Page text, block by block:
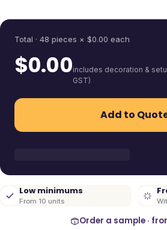
Total · 48 pieces × $0.00 each
$0.00includes decoration &
GST)
Add to
Low minimums
From 10 units
Order a sample ·